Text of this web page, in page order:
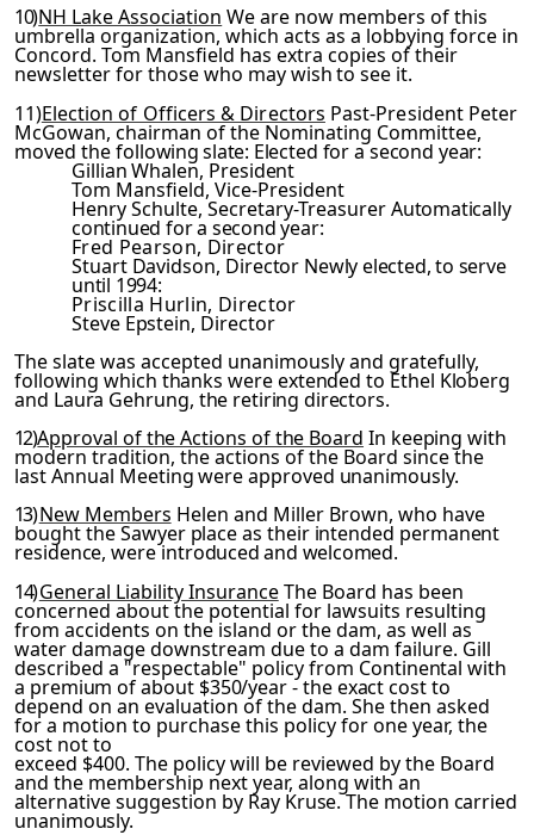
10)NH Lake Association We are now members of this
umbrella organization, which acts as a lobbying force in
Concord. Tom Mansfield has extra copies of their
newsletter for those who may wish to see it.
11)Election of Officers & Directors Past-President Peter
McGowan, chairman of the Nominating Committee,
moved the foll­owing slate: Elected for a second year:
Gillian Whalen, President
Tom Mansfield, Vice-President
Henry Schulte, Secretary-TreasurerAutomatically
continued for a second year:
Fred Pearson, Director
Stuart Davidson, Director Newly elected, to serve
until 1994:
Priscilla Hurlin, Director
Steve Epstein, Director
The slate was accepted unanimously and gratefully,
following which thanks were extended to Ethel Kloberg
and Laura Gehrung, the retiring directors.
12)Approval of the Actions of the Board In keeping with
modern tradition, the actions of the Board since the
last Annual Meeting were approved unanimously.
13)New Members Helen and Miller Brown, who have
bought theSawyer place as their intended permanent
residence, were intro­duced and welcomed.
14)General Liability InsuranceThe Board has been
concerned about the potential for lawsuits resulting
from accidents on the island or the dam, as well as
water damage downstream due to a dam failure. Gill
described a "respectable" policy from Continental with
a premium of about $350/year - the exact costto
depend on an evaluation of the dam. She then asked
for a motion to purchase this policy for one year, the
cost not to
exceed $400. The policy will be reviewed by the Board
and the membership next year, along with an
alternative suggestion by Ray Kruse. The motion carried
unanimously.